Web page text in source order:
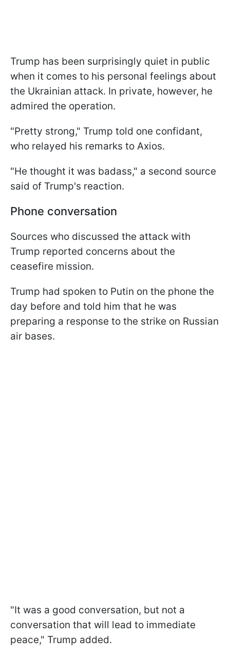
Trump has been surprisingly quiet in public
when it comes to his personal feelings about
the Ukrainian attack. In private, however, he
admired the operation.
"Pretty strong," Trump told one confidant,
who relayed his remarks to Axios.
"He thought it was badass," a second source
said of Trump's reaction.
Phone conversation
Sources who discussed the attack with
Trump reported concerns about the
ceasefire mission.
Trump had spoken to Putin on the phone the
day before and told him that he was
preparing a response to the strike on Russian
air bases.
"It was a good conversation, but not a
conversation that will lead to immediate
peace," Trump added.